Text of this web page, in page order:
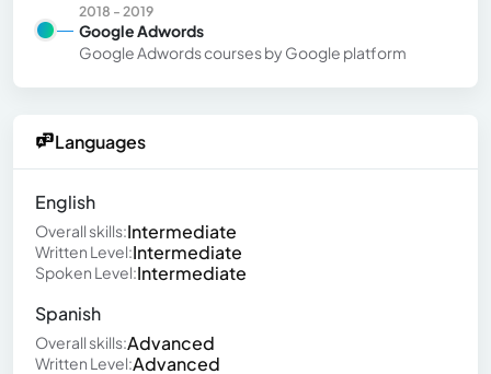
2018 - 2019
Google Adwords
Google Adwords courses by Google platform
Languages
English
Overall skills:Intermediate
Written Level:Intermediate
Spoken Level:Intermediate
Spanish
Overall skills:Advanced
Written Level:Advanced